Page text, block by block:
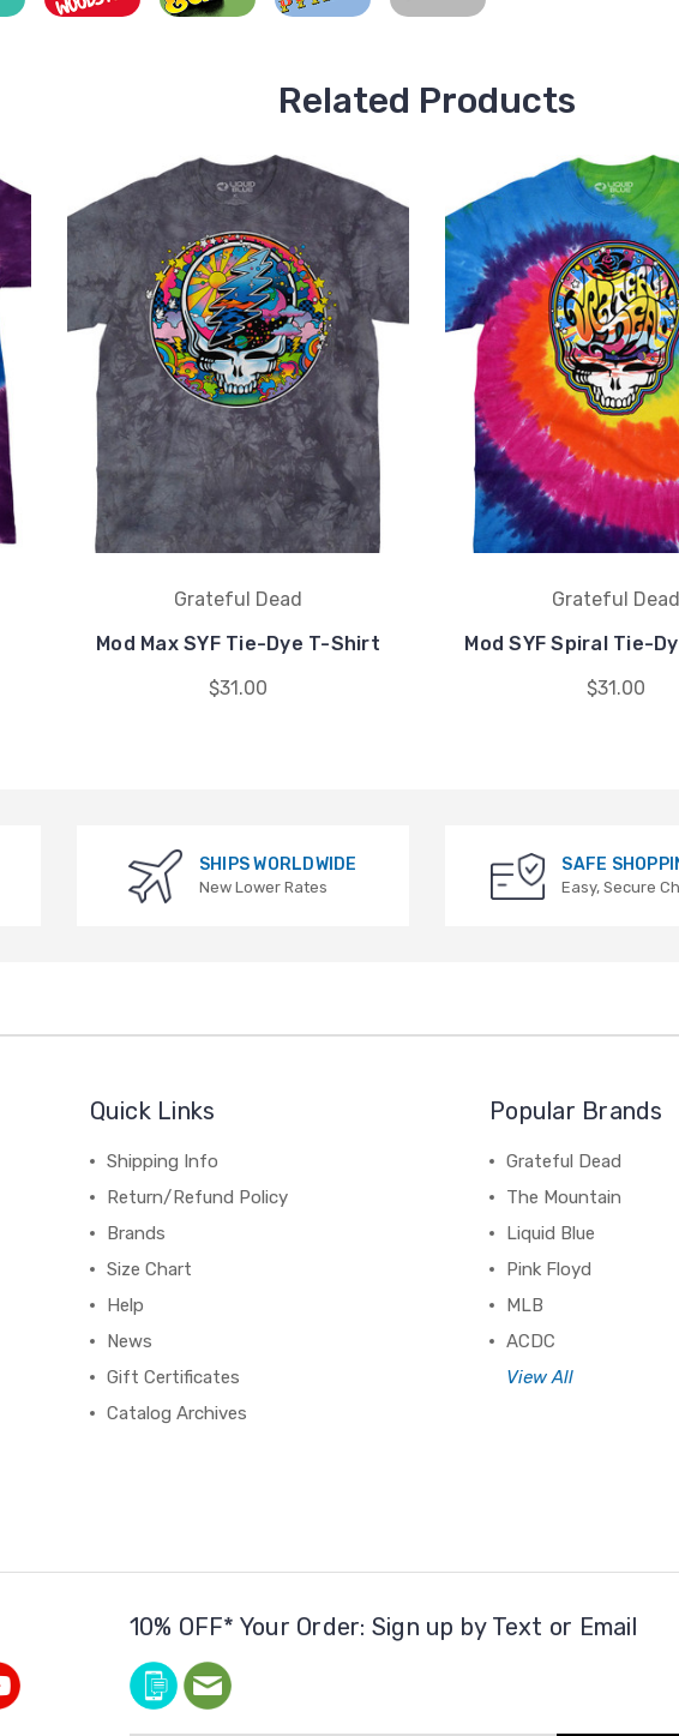
Related Products
Grateful Dead
Mod Max SYF Tie-Dye T-Shirt
$31.00
Grateful Dead
Mod SYF Spiral Tie-
$31.00
SHIPS WORLDWIDE
New Lower Rates
SAFE
Easy, Secure
Quick Links
Shipping Info
Return/Refund Policy
Brands
Size Chart
Help
News
Gift Certificates
Catalog Archives
Popular Brands
Grateful Dead
The Mountain
Liquid Blue
Pink Floyd
MLB
ACDC
View All
10% OFF* Your Order: Sign up by Text or Email